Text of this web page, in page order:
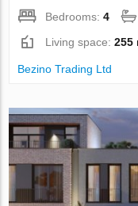
Bedrooms:4
Living space:255
Bezino Trading Ltd